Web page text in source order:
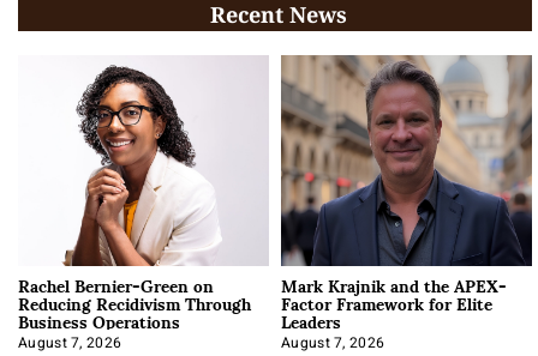
Recent News
Rachel Bernier-Green on
Reducing Recidivism Through
Business Operations
August 7, 2026
Mark Krajnik and the APEX-
Factor Framework for Elite
Leaders
August 7, 2026